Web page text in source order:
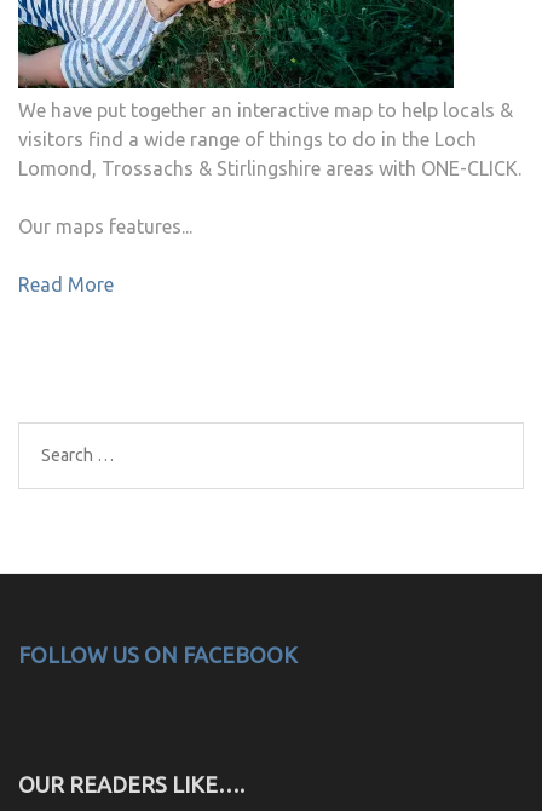
We have put together an interactive map to help locals &
visitors find a wide range of things to do in the Loch
Lomond, Trossachs & Stirlingshire areas with ONE-CLICK.
Our maps features...
Read More
Search
for:
FOLLOW US ON FACEBOOK
OUR READERS LIKE….